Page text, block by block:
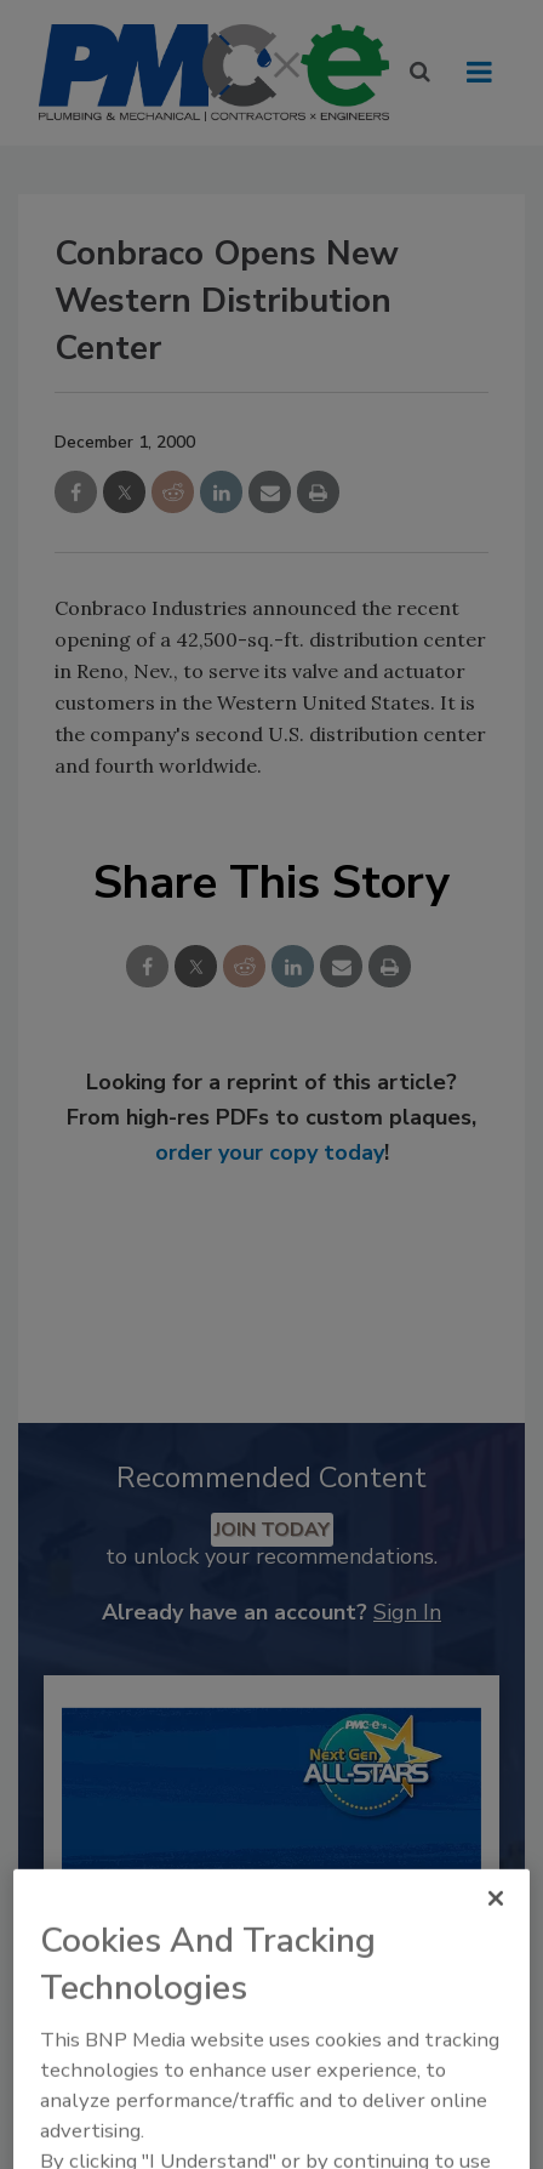
Conbraco Opens New
Western Distribution
Center
December 1, 2000
Conbraco Industries announced the recent
opening of a 42,500-sq.-ft. distribution center
in Reno, Nev., to serve its valve and actuator
customers in the Western United States. It is
the company's second U.S. distribution center
and fourth worldwide.
Share This Story
Looking for a reprint of this article?
From high-res PDFs to custom plaques,
order your copy today!
Recommended Content
JOIN TODAY
to unlock your recommendations.
Already have an account? Sign In
2025 Next Gen All Stars: Top 20
Under 40 Plumbing Professionals
This year’s group of NextGen All-Stars is full of
young...
PLUMBING & MECHANICAL CONTRACTOR
By:Kristen R. Bayles
Cookies And Tracking
Technologies
This BNP Media website uses cookies and tracking
technologies to enhance user experience, to
analyze performance/traffic and to deliver online
advertising.
By clicking "I Understand" or by continuing to use